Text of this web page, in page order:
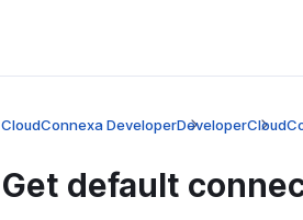
CloudConnexa DeveloperDeveloper
Get default